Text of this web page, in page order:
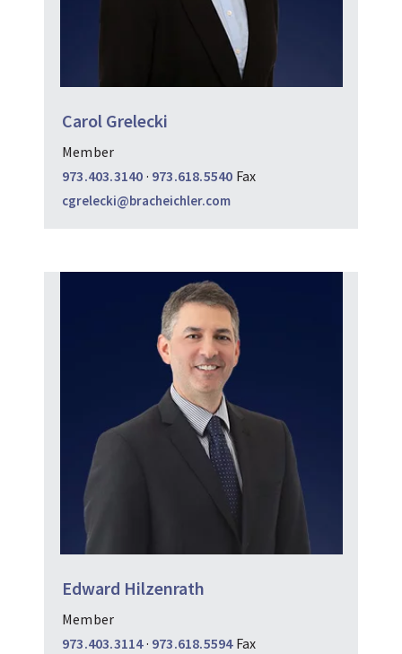
Carol Grelecki
Member
973.403.3140 · 973.618.5540 Fax
cgrelecki@bracheichler.com
Edward Hilzenrath
Member
973.403.3114· 973.618.5594Fax